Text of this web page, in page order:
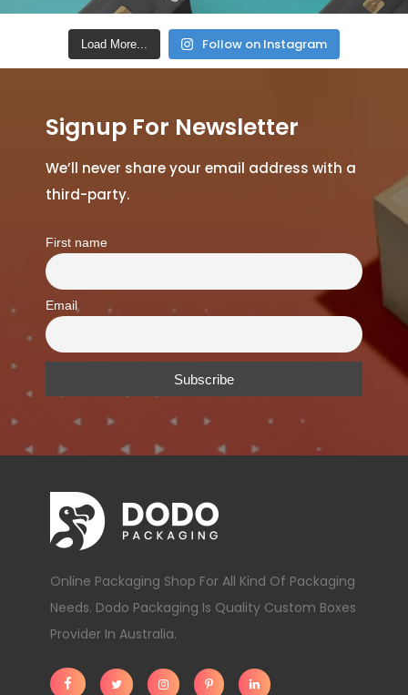
Load More... Follow on Instagram
Signup For Newsletter
We’ll never share your email address with a
third-party.
First name
Email
Online Packaging Shop For All Kind Of Packaging
Needs. Dodo Packaging Is Quality Custom Boxes
Provider In Australia.